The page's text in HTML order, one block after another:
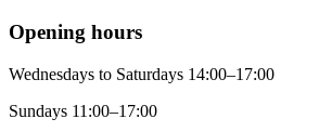
Opening hours
Wednesdays to Saturdays 14:00–17:00
Sundays 11:00–17:00